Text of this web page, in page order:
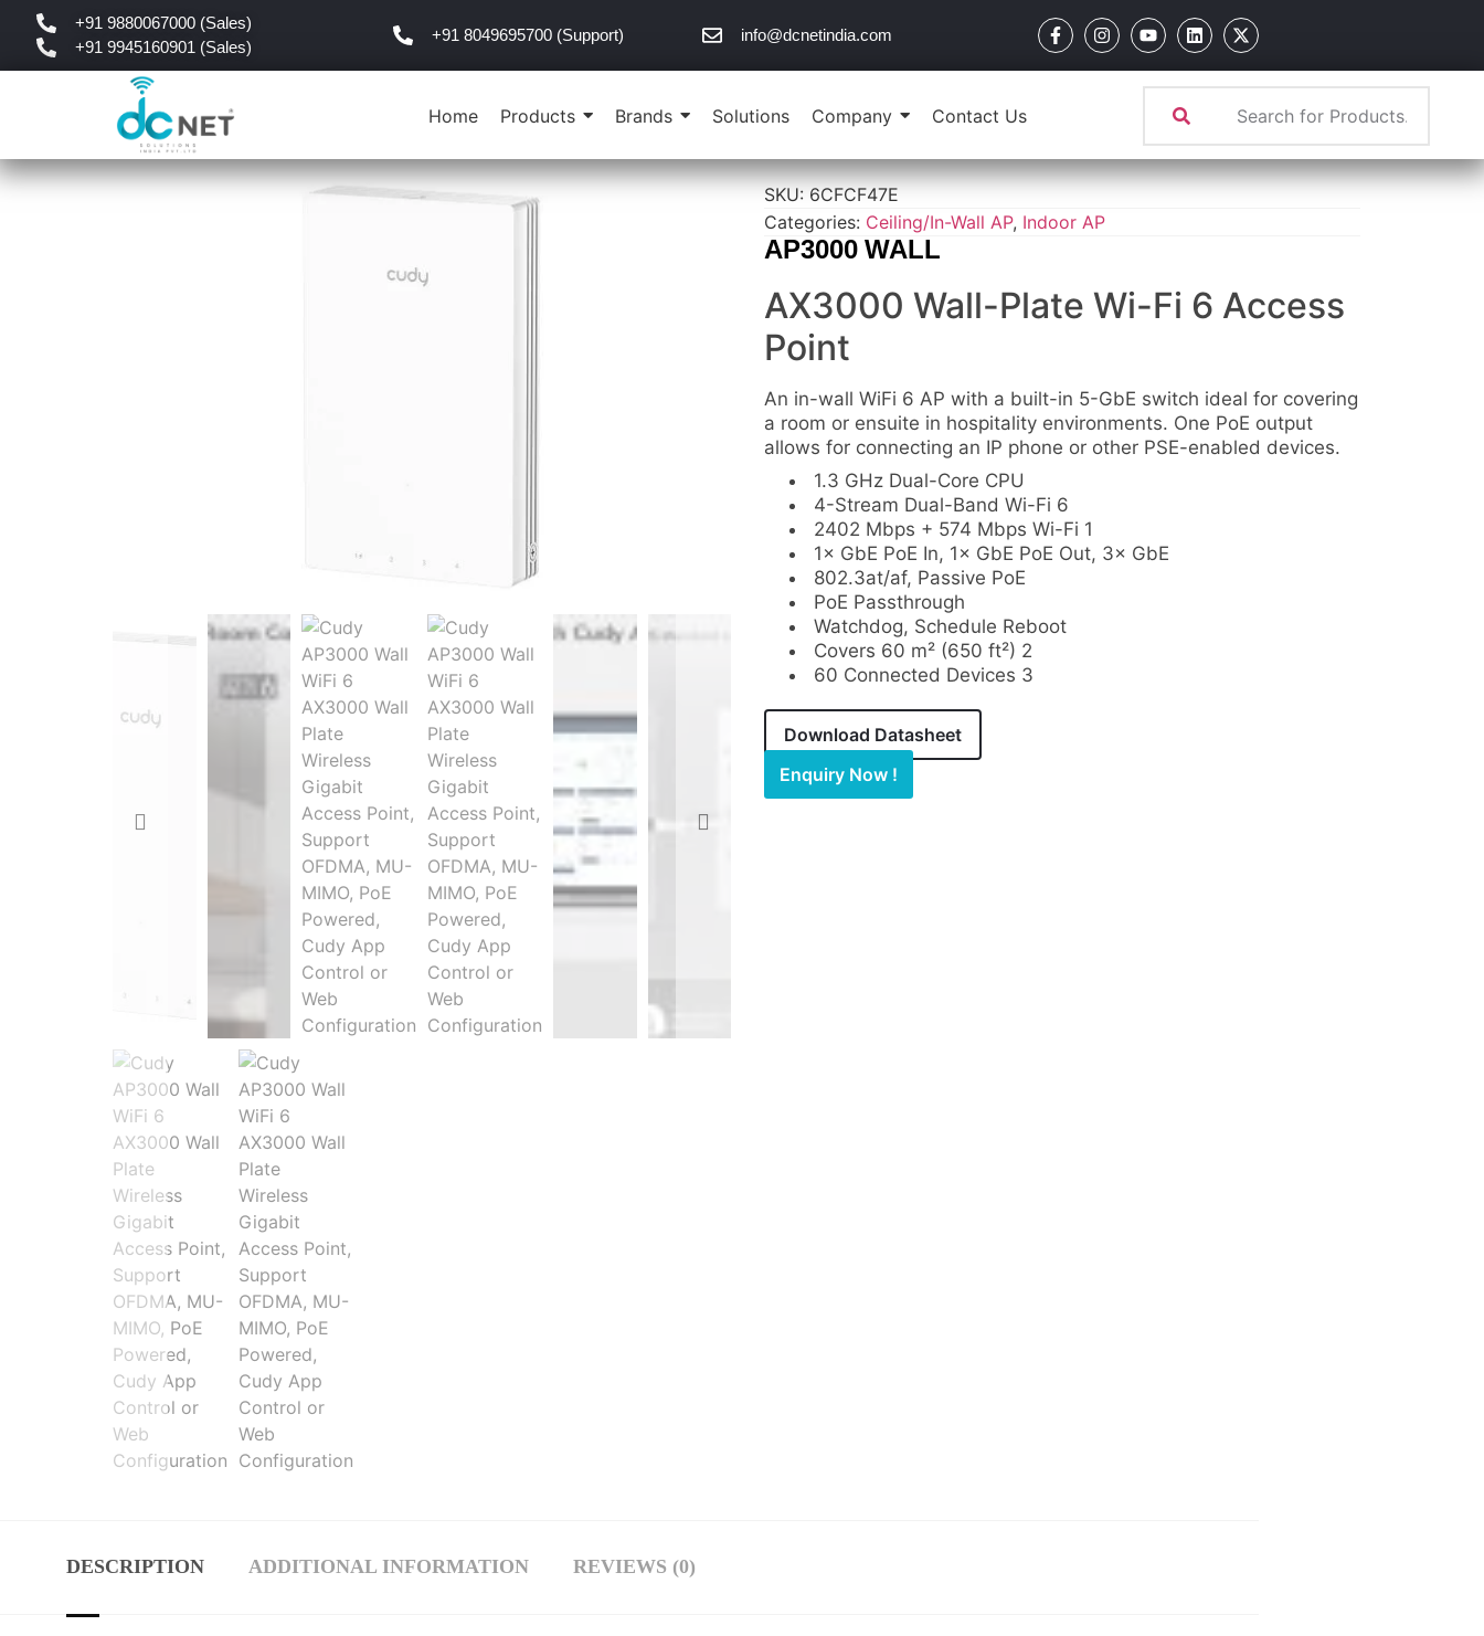
+91 9880067000 (Sales)
+91 9945160901 (Sales)
+91 8049695700 (Support) info@dcnetindia.com
Home Products Brands Solutions Company Contact Us
SKU: 6CFCF47E
Categories: Ceiling/In-Wall AP, Indoor AP
AP3000 WALL
AX3000 Wall-Plate Wi-Fi 6 Access
Point
An in-wall WiFi 6 AP with a built-in 5-GbE switch ideal for covering
a room or ensuite in hospitality environments. One PoE output
allows for connecting an IP phone or other PSE-enabled devices.
1.3 GHz Dual-Core CPU
4-Stream Dual-Band Wi-Fi 6
2402 Mbps + 574 Mbps Wi-Fi 1
1× GbE PoE In, 1× GbE PoE Out, 3× GbE
802.3at/af, Passive PoE
PoE Passthrough
Watchdog, Schedule Reboot
Covers 60 m² (650 ft²) 2
60 Connected Devices 3
Download Datasheet
Enquiry Now !
DESCRIPTION ADDITIONAL INFORMATION REVIEWS (0)